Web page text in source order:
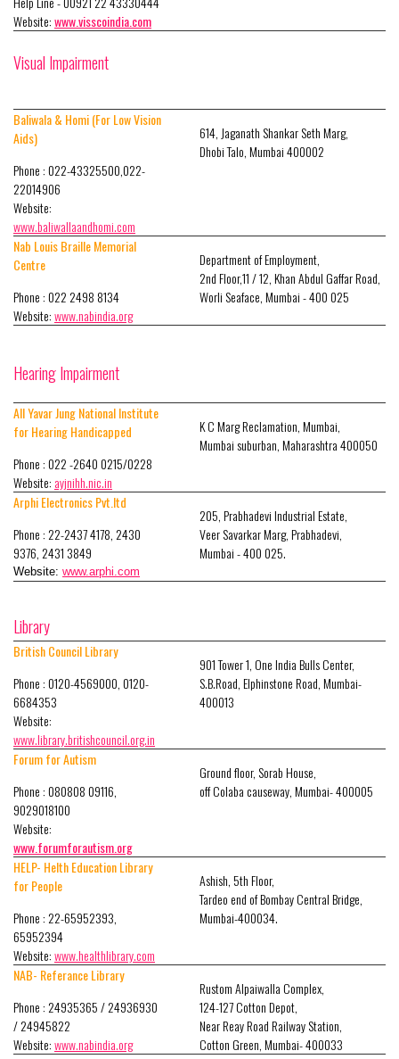
Website:www.visscoindia.com
Visual Impairment
Baliwala & Homi (For Low Vision
Aids)
Phone : 022-43325500,022-
22014906
Website:
www.baliwallaandhomi.com
614, Jaganath Shankar Seth Marg,
Dhobi Talo, Mumbai 400002
Nab Louis Braille Memorial
Centre
Phone : 022 2498 8134
Website:www.nabindia.org
Department of Employment,
2nd Floor,11 / 12, Khan Abdul Gaffar Road,
Worli Seaface, Mumbai - 400 025
Hearing Impairment
All Yavar Jung National Institute
for Hearing Handicapped
Phone : 022 -2640 0215/0228
Website: ayjnihh.nic.in
K C Marg Reclamation, Mumbai,
Mumbai suburban, Maharashtra 400050
Arphi Electronics Pvt.ltd
Phone : 22-2437 4178, 2430
9376, 2431 3849
Website: www.arphi.com
205, Prabhadevi Industrial Estate,
Veer Savarkar Marg, Prabhadevi,
Mumbai - 400 025.
Library
British Council Library
Phone : 0120-4569000, 0120-
6684353
Website:
www.library.britishcouncil.org.in
901 Tower 1, One India Bulls Center,
S.B.Road, Elphinstone Road, Mumbai-
400013
Forum for Autism
Phone : 080808 09116,
9029018100
Website:
www.forumforautism.org
Ground floor, Sorab House,
off Colaba causeway, Mumbai- 400005
HELP- Helth Education Library
for People
Phone : 22-65952393,
65952394
Website:www.healthlibrary.com
Ashish, 5th Floor,
Tardeo end of Bombay Central Bridge,
Mumbai-400034.
NAB- Referance Library
Phone : 24935365 / 24936930
/ 24945822
Website:www.nabindia.org
Rustom Alpaiwalla Complex,
124-127 Cotton Depot,
Near Reay Road Railway Station,
Cotton Green, Mumbai- 400033